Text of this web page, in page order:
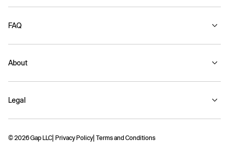
FAQ
About
Legal
© 2026 Gap LLC Privacy Policy Terms and Conditions